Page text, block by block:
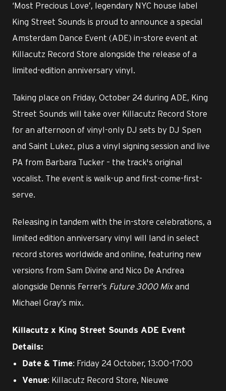
‘Most Precious Love’, legendary NYC house label
King Street Sounds is proud to announce a special
Amsterdam Dance Event (ADE) in-store event at
Killacutz Record Store alongside the release of a
limited-edition anniversary vinyl.
Taking place on Friday, October 24 during ADE, King
Street Sounds will take over Killacutz Record Store
for an afternoon of vinyl-only DJ sets by DJ Spen
and Saint Lukez, plus a vinyl signing session and live
PA from Barbara Tucker – the track's original
vocalist. The event is walk-up and first-come-first-
serve.
Releasing in tandem with the in-store celebrations, a
limited edition anniversary vinyl will land in select
record stores worldwide and online, featuring new
versions from Sam Divine and Nico De Andrea
alongside Dennis Ferrer’s Future 3000 Mixand
Michael Gray’s mix.
Killacutz x King Street Sounds ADE Event
Details:
Date & Time: Friday 24 October, 13:00–17:00
Venue: Killacutz Record Store, Nieuwe